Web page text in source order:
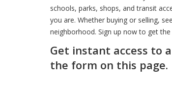
schools, parks, shops, and transit
you are. Whether buying or selling,
neighborhood. Sign up now to get
Get instant access to
the form on this page.